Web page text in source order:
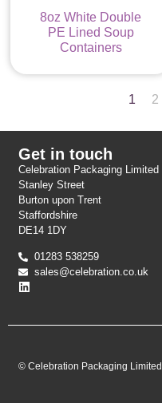
8oz White Double
PE Lined Soup
Containers
1 2
Get in touch
Celebration Packaging Limited
Stanley Street
Burton upon Trent
Staffordshire
DE14 1DY
01283 538259
sales@celebration.co.uk
© Celebration Packaging Limited